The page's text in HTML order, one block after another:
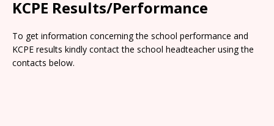
KCPE Results/Performance
To get information concerning the school performance and
KCPE results kindly contact the school headteacher using the
contacts below.